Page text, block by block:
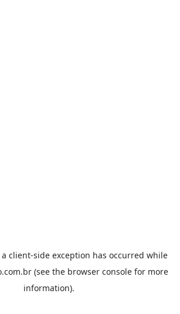
client-side exception has occurred while
(see the browser consolefor more
information).